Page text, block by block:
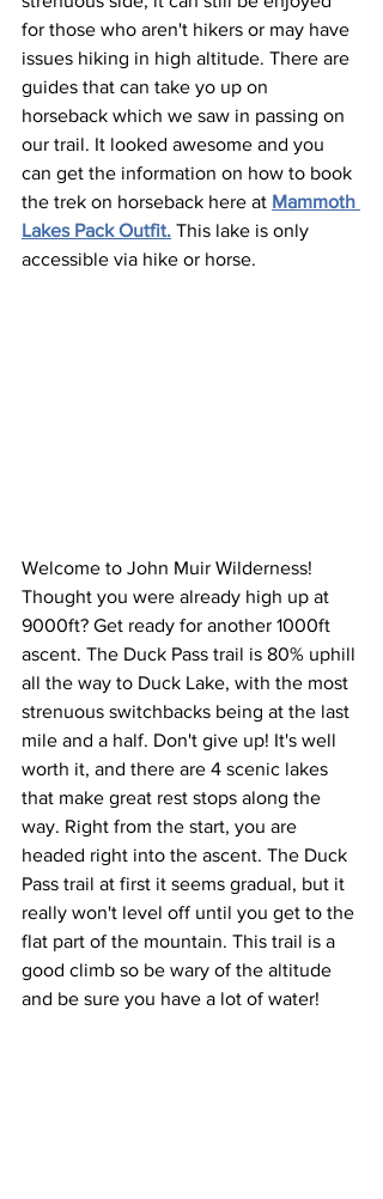
for those who aren't hikers or may have
issues hiking in high altitude. There are
guides that can take yo up on
horseback which we saw in passing on
our trail. It looked awesome and you
can get the information on how to book
the trek on horseback here at Mammoth
Lakes Pack Outfit. This lake is only
accessible via hike or horse.
Welcome to John Muir Wilderness!
Thought you were already high up at
9000ft? Get ready for another 1000ft
ascent. The Duck Pass trail is 80% uphill
all the way to Duck Lake, with the most
strenuous switchbacks being at the last
mile and a half. Don't give up! It's well
worth it, and there are 4 scenic lakes
that make great rest stops along the
way. Right from the start, you are
headed right into the ascent. The Duck
Pass trail at first it seems gradual, but it
really won't level off until you get to the
flat part of the mountain. This trail is a
good climb so be wary of the altitude
and be sure you have a lot of water!